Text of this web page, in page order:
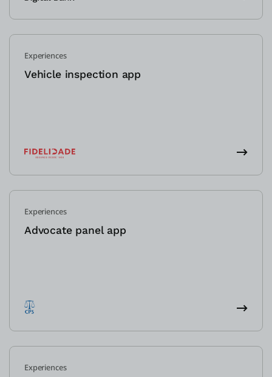
Experiences
Vehicle inspection app
Experiences
Advocate panel app
Experiences